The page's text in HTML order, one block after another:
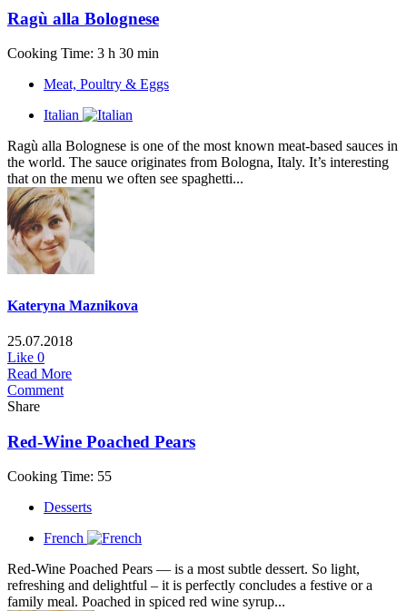
Ragù alla Bolognese
Cooking Time: 3 h 30 min
Meat, Poultry & Eggs
Italian
Ragù alla Bolognese is one of the most known meat-based sauces in
the world. The sauce originates from Bologna, Italy. It’s interesting
that on the menu we often see spaghetti...
Kateryna Maznikova
25.07.2018
Like 0
Read More
Comment
Share
Red-Wine Poached Pears
Cooking Time: 55
Desserts
French
Red-Wine Poached Pears — is a most subtle dessert. So light,
refreshing and delightful – it is perfectly concludes a festive or a
family meal. Poached in spiced red wine syrup...